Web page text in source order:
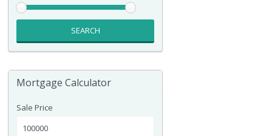
SEARCH
Mortgage Calculator
Sale Price